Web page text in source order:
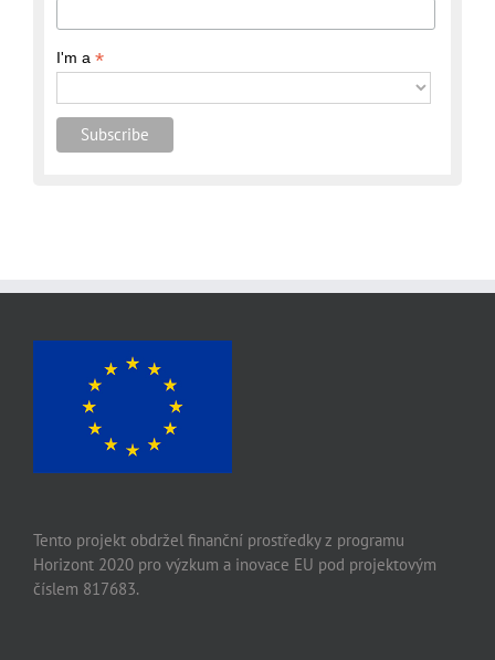
I'm a*
Tento projekt obdržel finanční prostředky z programu
Horizont 2020 pro výzkum a inovace EU pod projektovým
číslem 817683.